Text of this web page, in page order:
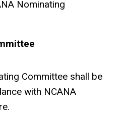
Nominating
Committee shall be
with NCANA